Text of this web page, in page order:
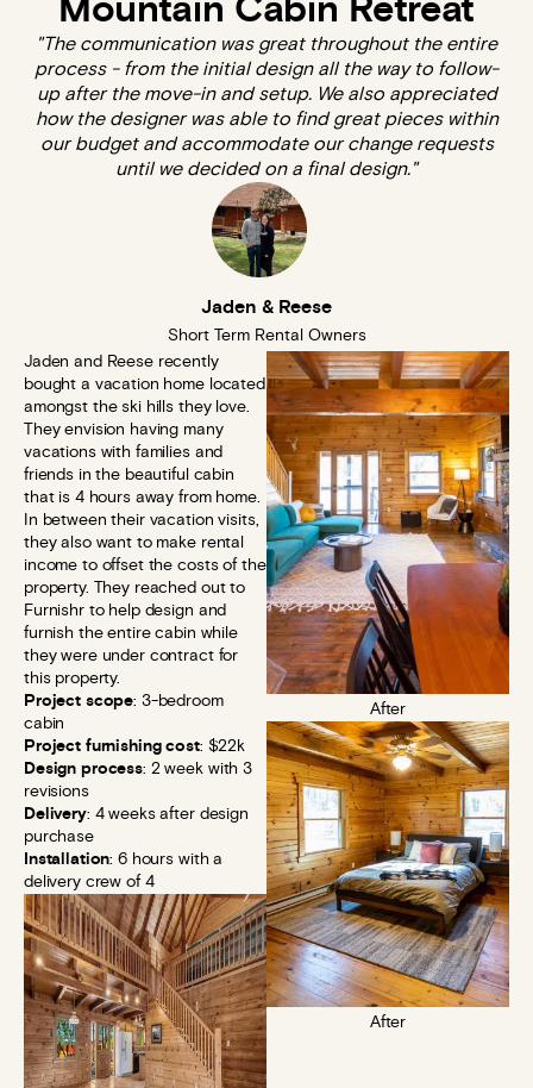
Mountain Cabin Retreat
"The communication was great throughout the entire
process - from the initial design all the way to follow-
up after the move-in and setup. We also appreciated
how the designer was able to find great pieces within
our budget and accommodate our change requests
until we decided on a final design."
Jaden & Reese
Short Term Rental Owners
Jaden and Reese recently
bought a vacation home located
amongst the ski hills they love.
They envision having many
vacations with families and
friends in the beautiful cabin
that is 4 hours away from home.
In between their vacation visits,
they also want to make rental
income to offset the costs of the
property. They reached out to
Furnishr to help design and
furnish the entire cabin while
they were under contract for
this property.
Project scope: 3-bedroom
cabin
Project furnishing cost: $22k
Design process: 2 week with 3
revisions
Delivery: 4 weeks after design
purchase
Installation: 6 hours with a
delivery crew of 4
After
After